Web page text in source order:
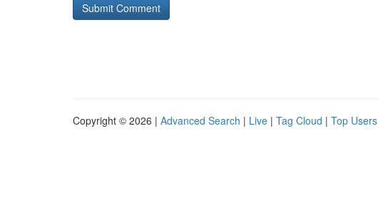
Copyright © 2026 | Advanced Search | Live | Tag Cloud | Top Users